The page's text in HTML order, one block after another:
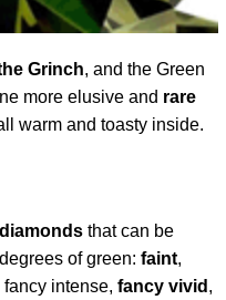
Grinch, and the Green
more elusive and rare
warm and toasty inside.
that can be
of green: faint,
fancy intense, fancy vivid ,